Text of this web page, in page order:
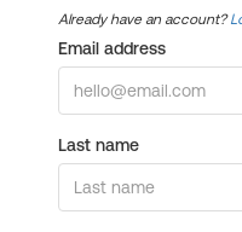
Already have an account?
Email address
Last name